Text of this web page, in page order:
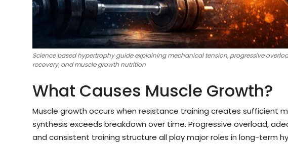
Science based hypertrophy guide explaining mechanical tension, progressive
recovery, and muscle growth nutrition
What Causes Muscle Growth?
Muscle growth occurs when resistance training creates sufficient
synthesis exceeds breakdown over time. Progressive overload,
and consistent training structure all play major roles in long-term